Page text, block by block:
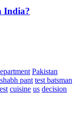
India?
Pakistan
pant test batsman
cuisine us decision